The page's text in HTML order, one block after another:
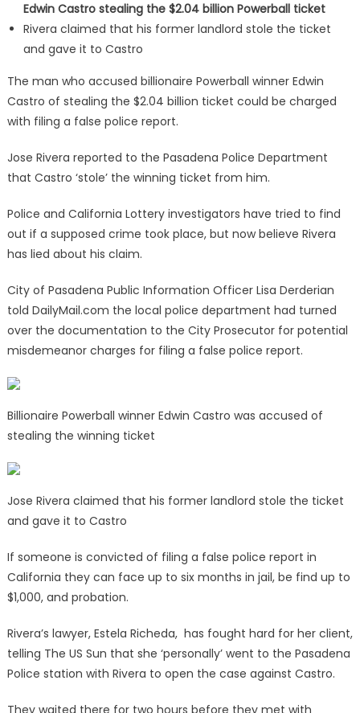
Edwin Castro stealing the $2.04 billion Powerball ticket
Rivera claimed that his former landlord stole the ticket
and gave it to Castro
The man who accused billionaire Powerball winner Edwin
Castro of stealing the $2.04 billion ticket could be charged
with filing a false police report.
Jose Rivera reported to the Pasadena Police Department
that Castro ‘stole’ the winning ticket from him.
Police and California Lottery investigators have tried to find
out if a supposed crime took place, but now believe Rivera
has lied about his claim.
City of Pasadena Public Information Officer Lisa Derderian
told DailyMail.com the local police department had turned
over the documentation to the City Prosecutor for potential
misdemeanor charges for filing a false police report.
Billionaire Powerball winner Edwin Castro was accused of
stealing the winning ticket
Jose Rivera claimed that his former landlord stole the ticket
and gave it to Castro
If someone is convicted of filing a false police report in
California they can face up to six months in jail, be find up to
$1,000, and probation.
Rivera’s lawyer, Estela Richeda, has fought hard for her client,
telling The US Sun that she ‘personally’ went to the Pasadena
Police station with Rivera to open the case against Castro.